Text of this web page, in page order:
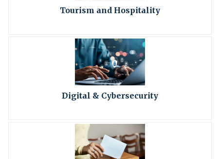
Tourism and Hospitality
Digital & Cybersecurity